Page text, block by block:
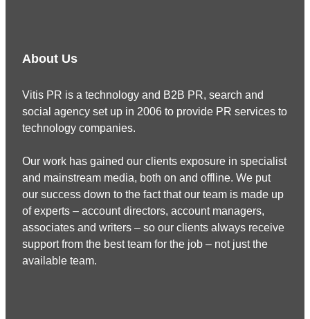
About Us
Vitis PR is a technology and B2B PR, search and
social agency set up in 2006 to provide PR services to
technology companies.
Our work has gained our clients exposure in specialist
and mainstream media, both on and offline. We put
our success down to the fact that our team is made up
of experts – account directors, account managers,
associates and writers – so our clients always receive
support from the best team for the job – not just the
available team.